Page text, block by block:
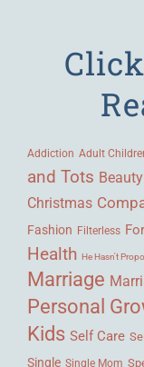
Addiction Adult
and Tots Beauty
Christmas
Fashion Filterless
Health He Hasn't
Marriage
Personal
Kids Self Care
Single Single Mom